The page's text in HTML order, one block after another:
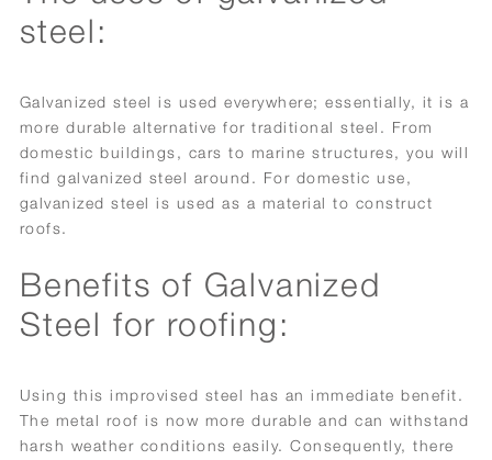
steel:
Galvanized steel is used everywhere; essentially, it is a
more durable alternative for traditional steel. From
domestic buildings, cars to marine structures, you will
find galvanized steel around. For domestic use,
galvanized steel is used as a material to construct
roofs.
Benefits of Galvanized
Steel for roofing:
Using this improvised steel has an immediate benefit.
The metal roof is now more durable and can withstand
harsh weather conditions easily. Consequently, there